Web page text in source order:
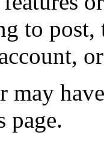
to post,
may
page.